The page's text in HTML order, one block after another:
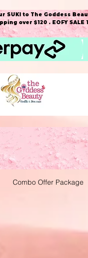
SUKI to The Goddess
over $120 . EOFY
Combo Offer Package